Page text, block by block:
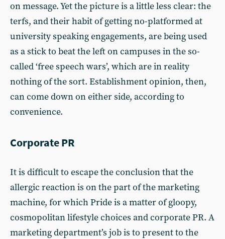
on message. Yet the picture is a little less clear: the
terfs, and their habit of getting no-platformed at
university speaking engagements, are being used
as a stick to beat the left on campuses in the so-
called ‘free speech wars’, which are in reality
nothing of the sort. Establishment opinion, then,
can come down on either side, according to
convenience.
Corporate PR
It is difficult to escape the conclusion that the
allergic reaction is on the part of the marketing
machine, for which Pride is a matter of gloopy,
cosmopolitan lifestyle choices and corporate PR. A
marketing department’s job is to present to the